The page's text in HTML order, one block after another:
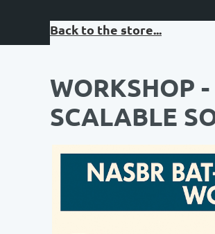
Back to the store...
WORKSHOP
SCALABLE